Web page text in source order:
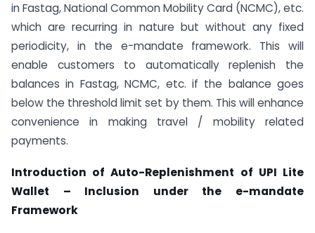
in Fastag, National Common Mobility Card (NCMC), etc.
which are recurring in nature but without any fixed
periodicity, in the e-mandate framework. This will
enable customers to automatically replenish the
balances in Fastag, NCMC, etc. if the balance goes
below the threshold limit set by them. This will enhance
convenience in making travel / mobility related
payments.
Introduction of Auto-Replenishment of UPI Lite
Wallet – Inclusion under the e-mandate
Framework